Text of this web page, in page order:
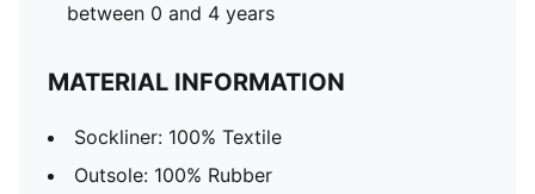
between 0 and 4 years
MATERIAL INFORMATION
Sockliner: 100% Textile
Outsole: 100% Rubber